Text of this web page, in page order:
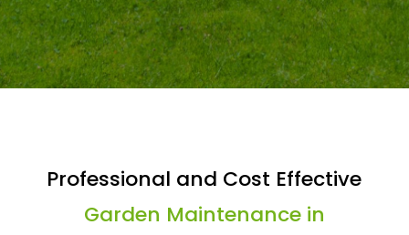
Professional and Cost Effective
Garden Maintenance in